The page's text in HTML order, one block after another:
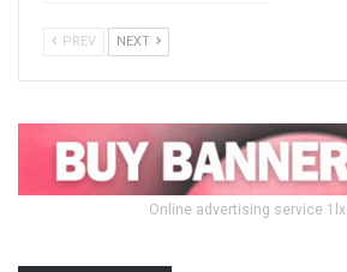
PREV NEXT
Online advertising service